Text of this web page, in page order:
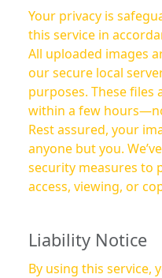
Your privacy is
this service in
All uploaded images
our secure local
purposes. These files
within a few
Rest assured, your
anyone but you.
security measures to
access, viewing, or
Liability Notice
By using this service,